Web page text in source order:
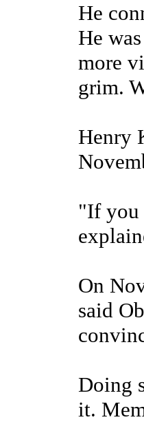
He
He
more
grim.
Henry
"If you
On
said
Doing
it.